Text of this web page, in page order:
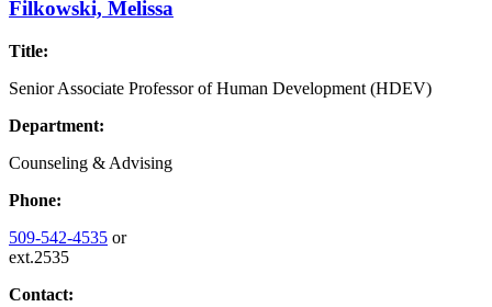
Filkowski, Melissa
Title:
Senior Associate Professor of Human Development (HDEV)
Department:
Counseling & Advising
Phone:
509-542-4535 or
ext.2535
Contact: